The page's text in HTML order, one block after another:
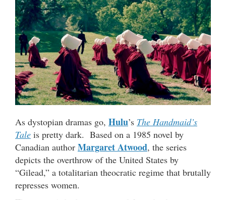
As dystopian dramas go, Hulu’s The Handmaid’s
Tale is pretty dark. Based on a 1985 novel by
Canadian author Margaret Atwood, the series
depicts the overthrow of the United States by
“Gilead,” a totalitarian theocratic regime that brutally
represses women.